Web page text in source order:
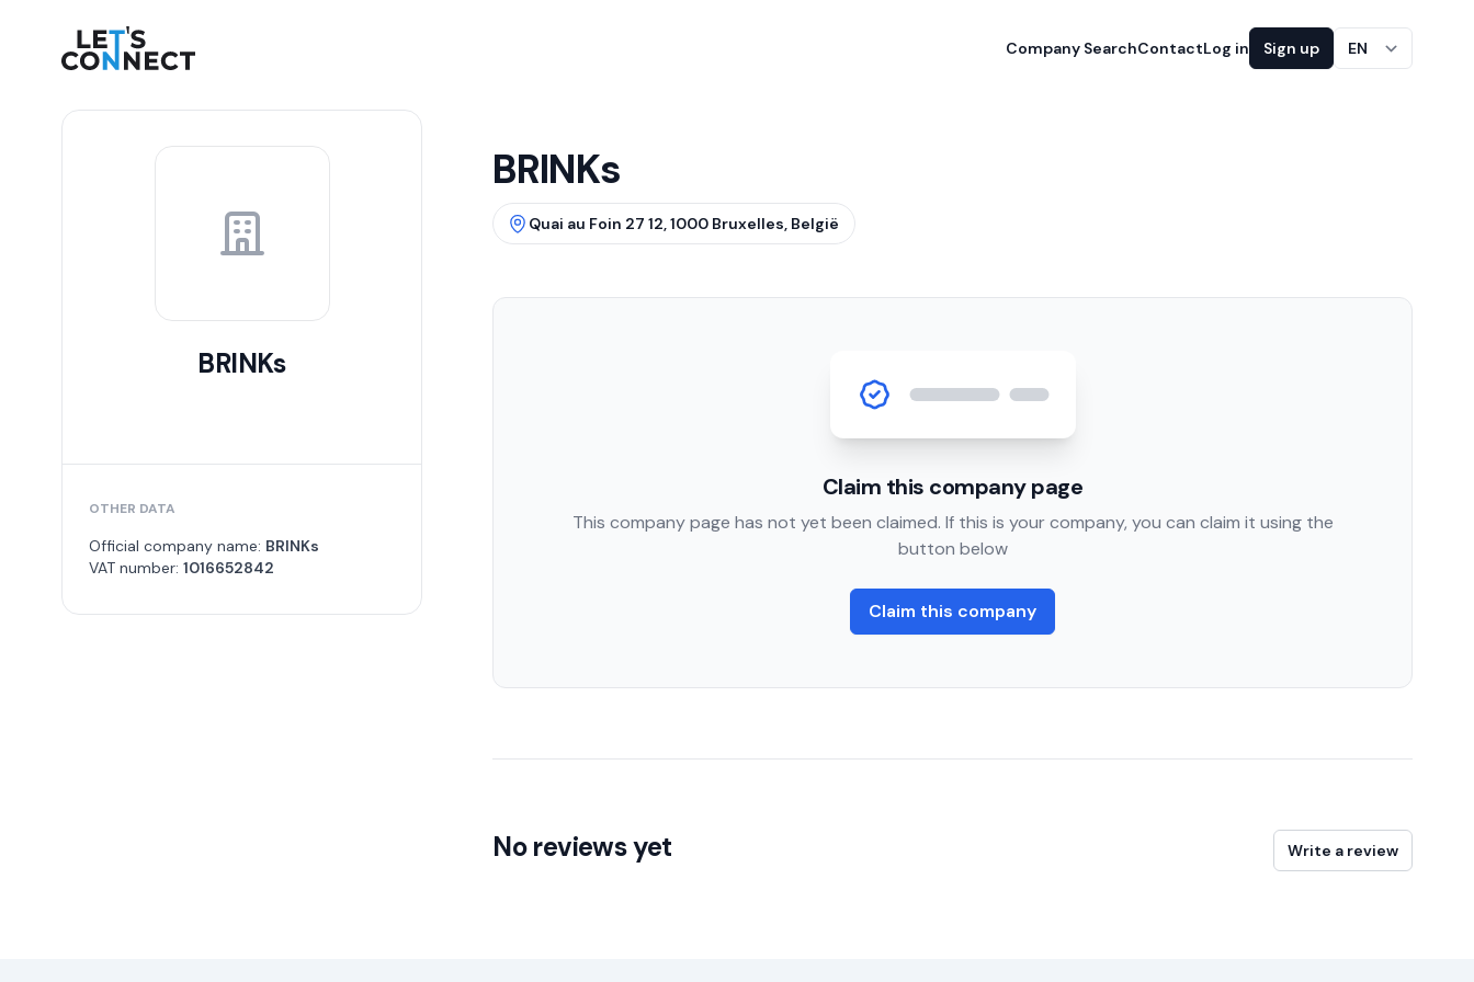
Let's Connect Company SearchContactLog in Sign up EN
BRINKs
OTHER DATA
Official company name: BRINKs
VAT number: 1016652842
BRINKs
Quai au Foin 27 12, 1000 Bruxelles, België
Claim this company page
This company page has not yet been claimed. If this is your company, you can claim it using the
button below
Claim this company
No reviews yet Write a review